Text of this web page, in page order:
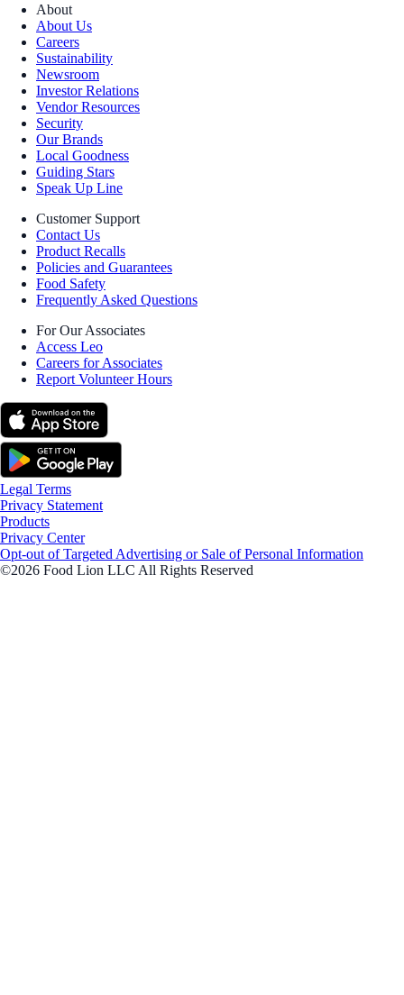
About
About Us
Careers
Sustainability
Newsroom
Investor Relations
Vendor Resources
Security
Our Brands
Local Goodness
Guiding Stars
Speak Up Line
Customer Support
Contact Us
Product Recalls
Policies and Guarantees
Food Safety
Frequently Asked Questions
For Our Associates
Access Leo
Careers for Associates
Report Volunteer Hours
Legal Terms
Privacy Statement
Products
Privacy Center
Opt-out of Targeted Advertising or Sale of Personal Information
©2026 Food Lion LLC All Rights Reserved